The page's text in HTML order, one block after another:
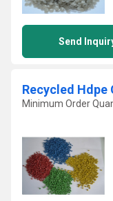
Send
Recycled Hdpe
Minimum Order